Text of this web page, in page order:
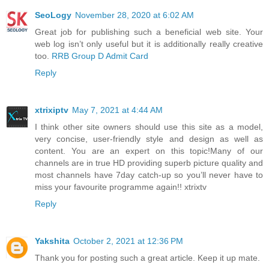
SeoLogy November 28, 2020 at 6:02 AM
Great job for publishing such a beneficial web site. Your
web log isn’t only useful but it is additionally really creative
too. RRB Group D Admit Card
Reply
xtrixiptv May 7, 2021 at 4:44 AM
I think other site owners should use this site as a model,
very concise, user-friendly style and design as well as
content. You are an expert on this topic!Many of our
channels are in true HD providing superb picture quality and
most channels have 7day catch-up so you’ll never have to
miss your favourite programme again!! xtrixtv
Reply
Yakshita October 2, 2021 at 12:36 PM
Thank you for posting such a great article. Keep it up mate.